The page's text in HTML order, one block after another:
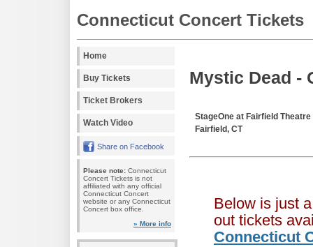
Connecticut Concert Tickets
Home
Buy Tickets
Ticket Brokers
Watch Video
Share on Facebook
Please note: Connecticut
Concert Tickets is not
affiliated with any official
Connecticut Concert
website or any Connecticut
Concert box office.
» More info
Mystic Dead -
StageOne at Fairfield
Fairfield, CT
Below is just
out tickets
Connecticut